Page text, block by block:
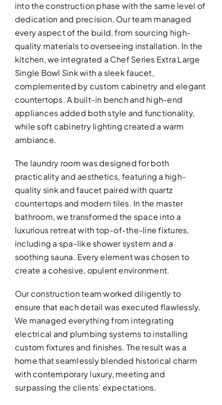
KITCHEN
Upgrade your kitchen with
BATHROOM
Revitalize your bathroom
into the construction phase with the same level of
dedication and precision. Our team managed
every aspect of the build, from sourcing high-
quality materials to overseeing installation. In the
kitchen, we integrated a Chef Series Extra Large
Single Bowl Sink with a sleek faucet,
complemented by custom cabinetry and elegant
countertops. A built-in bench and high-end
appliances added both style and functionality,
while soft cabinetry lighting created a warm
ambiance.
The laundry room was designed for both
practicality and aesthetics, featuring a high-
quality sink and faucet paired with quartz
countertops and modern tiles. In the master
bathroom, we transformed the space into a
luxurious retreat with top-of-the-line fixtures,
including a spa-like shower system and a
soothing sauna. Every element was chosen to
create a cohesive, opulent environment.
Our construction team worked diligently to
ensure that each detail was executed flawlessly.
We managed everything from integrating
electrical and plumbing systems to installing
custom fixtures and finishes. The result was a
home that seamlessly blended historical charm
with contemporary luxury, meeting and
surpassing the clients’ expectations.